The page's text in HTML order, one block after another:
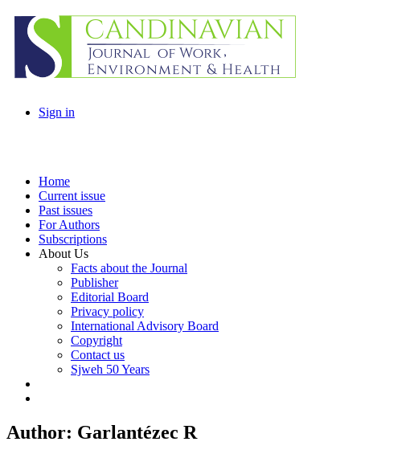
Sign in
Home
Current issue
Past issues
For Authors
Subscriptions
About Us
Facts about the Journal
Publisher
Editorial Board
Privacy policy
International Advisory Board
Copyright
Contact us
Sjweh 50 Years
Author: Garlantézec R